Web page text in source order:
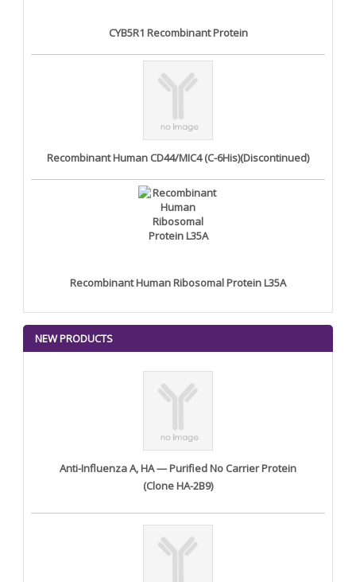
CYB5R1 Recombinant Protein
Recombinant Human CD44/MIC4 (C-6His)(Discontinued)
Recombinant Human Ribosomal Protein L35A
NEW PRODUCTS
Anti-Influenza A, HA — Purified No Carrier Protein
(Clone HA-2B9)